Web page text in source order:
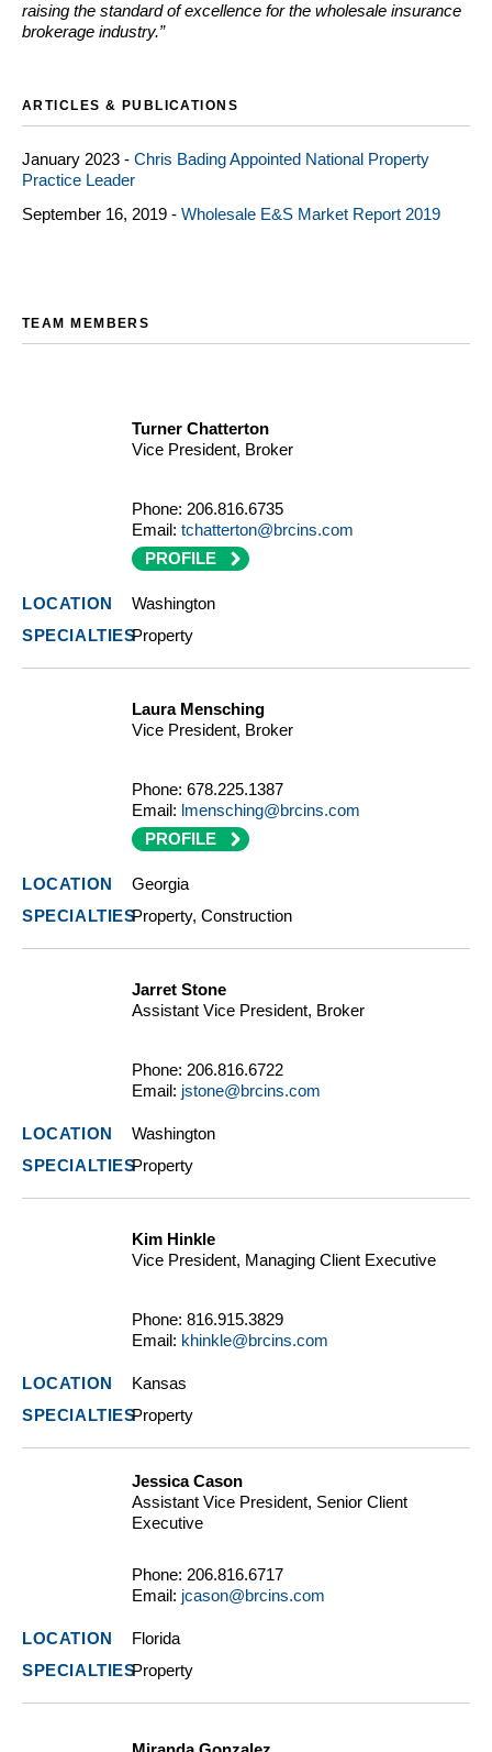
raising the standard of excellence for the wholesale insurance
brokerage industry.”
ARTICLES & PUBLICATIONS
January 2023 - Chris Bading Appointed National Property
Practice Leader
September 16, 2019 - Wholesale E&S Market Report 2019
TEAM MEMBERS
Turner Chatterton
Vice President, Broker
Phone: 206.816.6735
Email: tchatterton@brcins.com
PROFILE
Washington
Property
Laura Mensching
Vice President, Broker
Phone: 678.225.1387
Email: lmensching@brcins.com
PROFILE
Georgia
Property, Construction
Jarret Stone
Assistant Vice President, Broker
Phone: 206.816.6722
Email: jstone@brcins.com
Washington
Property
Kim Hinkle
Vice President, Managing Client Executive
Phone: 816.915.3829
Email: khinkle@brcins.com
Kansas
Property
Jessica Cason
Assistant Vice President, Senior Client
Executive
Phone: 206.816.6717
Email: jcason@brcins.com
Florida
Property